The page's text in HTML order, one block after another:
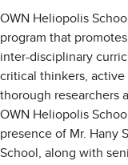
OWN Heliopolis
program that
inter-disciplinary
critical thinkers, active
thorough researchers
OWN Heliopolis
presence of Mr. Hany
School, along with